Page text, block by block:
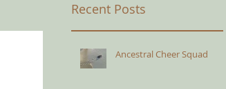
Recent Posts
Ancestral Cheer Squad